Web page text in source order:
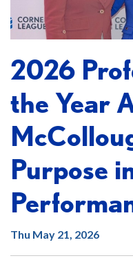
2026
the Year
Purpose
Thu May 21, 2026